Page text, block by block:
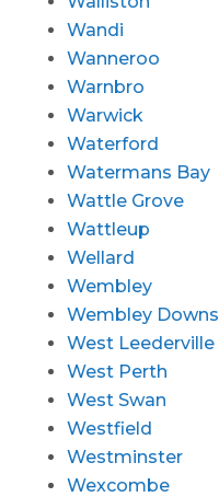
Wandi
Wanneroo
Warnbro
Warwick
Waterford
Watermans Bay
Wattle Grove
Wattleup
Wellard
Wembley
Wembley Downs
West Leederville
West Perth
West Swan
Westfield
Westminster
Wexcombe